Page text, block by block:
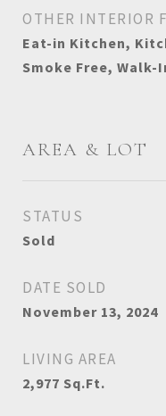
OTHER INTERIOR
Eat-in Kitchen,
Smoke Free, Walk-
AREA & LOT
STATUS
Sold
DATE SOLD
November 13, 2024
LIVING AREA
2,977 Sq.Ft.